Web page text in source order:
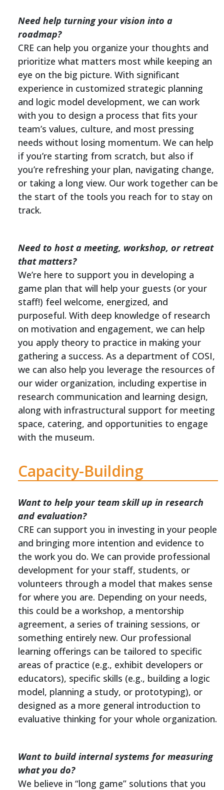
Need help turning your vision into a
roadmap?
CRE can help you organize your thoughts and
prioritize what matters most while keeping an
eye on the big picture. With significant
experience in customized strategic planning
and logic model development, we can work
with you to design a process that fits your
team’s values, culture, and most pressing
needs without losing momentum. We can help
if you’re starting from scratch, but also if
you’re refreshing your plan, navigating change,
or taking a long view. Our work together can be
the start of the tools you reach for to stay on
track.
Need to host a meeting, workshop, or retreat
that matters?
We’re here to support you in developing a
game plan that will help your guests (or your
staff!) feel welcome, energized, and
purposeful. With deep knowledge of research
on motivation and engagement, we can help
you apply theory to practice in making your
gathering a success. As a department of COSI,
we can also help you leverage the resources of
our wider organization, including expertise in
research communication and learning design,
along with infrastructural support for meeting
space, catering, and opportunities to engage
with the museum.
Capacity-Building
Want to help your team skill up in research
and evaluation?
CRE can support you in investing in your people
and bringing more intention and evidence to
the work you do. We can provide professional
development for your staff, students, or
volunteers through a model that makes sense
for where you are. Depending on your needs,
this could be a workshop, a mentorship
agreement, a series of training sessions, or
something entirely new. Our professional
learning offerings can be tailored to specific
areas of practice (e.g., exhibit developers or
educators), specific skills (e.g., building a logic
model, planning a study, or prototyping), or
designed as a more general introduction to
evaluative thinking for your whole organization.
Want to build internal systems for measuring
what you do?
We believe in “long game” solutions that you